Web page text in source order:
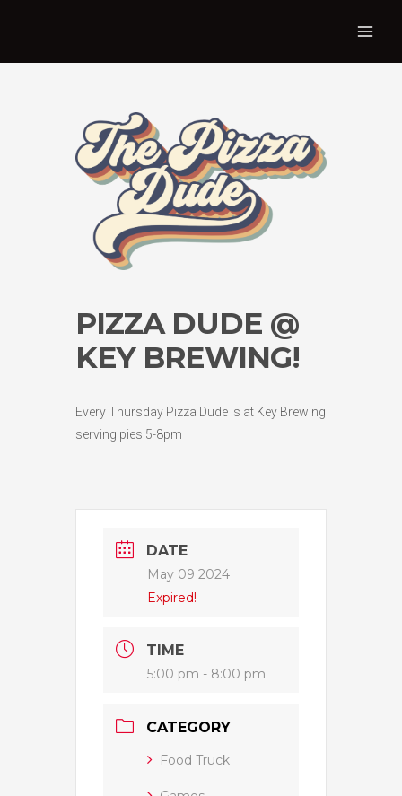
PIZZA DUDE @
KEY BREWING!
Every Thursday Pizza Dude is at Key Brewing
serving pies 5-8pm
DATE
May 09 2024
Expired!
TIME
5:00 pm - 8:00 pm
CATEGORY
Food Truck